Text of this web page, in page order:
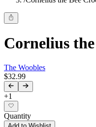
Cornelius
The Woobles
$32.99
+1
Quantity